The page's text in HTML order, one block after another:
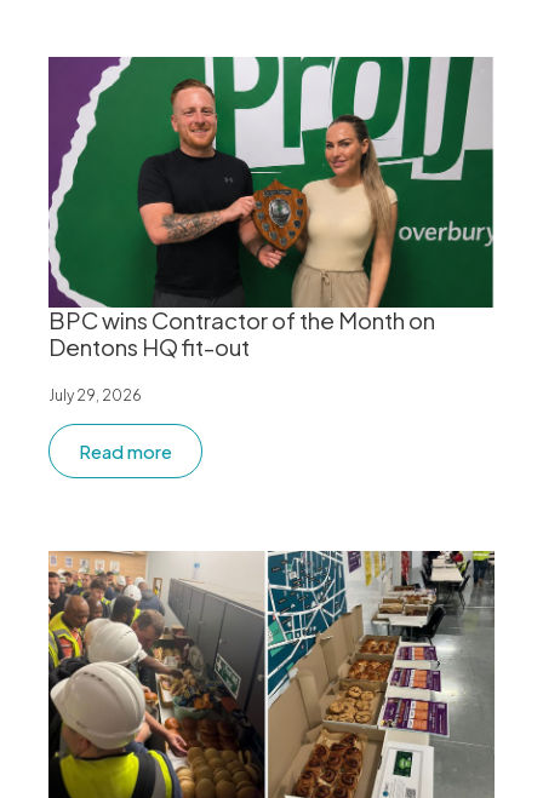
BPC wins Contractor of the Month on
Dentons HQ fit-out
July 29, 2026
Read more